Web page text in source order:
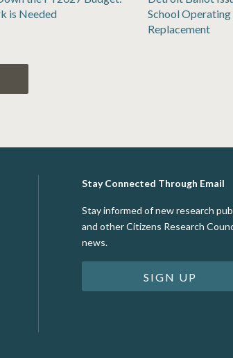
is Needed
School
Replacement
Stay Connected Through Email
Stay informed of new research
and other Citizens Research
news.
SIGN UP